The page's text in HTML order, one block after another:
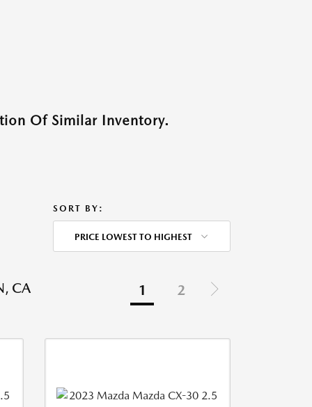
Of Similar Inventory.
SORT BY:
PRICE LOWEST TO HIGHEST
CA 1 2